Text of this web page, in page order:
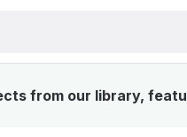
from our library,